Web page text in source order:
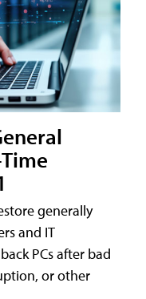
generally
and IT
PCs after bad
or other